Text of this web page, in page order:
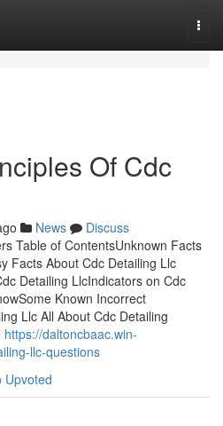
Of Cdc
News
Discuss
Table of ContentsUnknown Facts
Facts About Cdc Detailing Llc
Detailing LlcIndicators on Cdc
Known Incorrect
Llc All About Cdc Detailing
https://daltoncbaac.win-
llc-questions
Upvoted